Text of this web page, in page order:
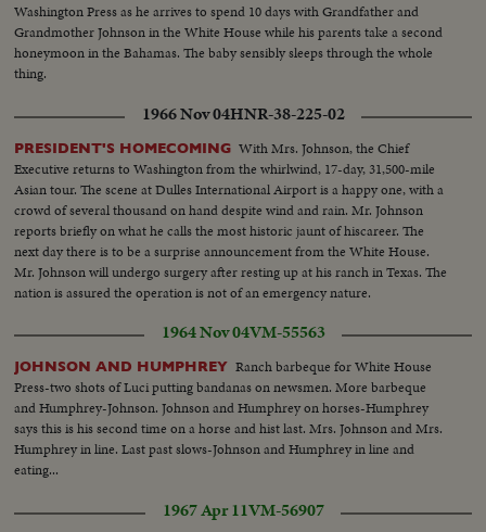
Washington Press as he arrives to spend 10 days with Grandfather and
Grandmother Johnson in the White House while his parents take a second
honeymoon in the Bahamas. The baby sensibly sleeps through the whole
thing.
1966 Nov 04HNR-38-225-02
PRESIDENT'S HOMECOMING With Mrs. Johnson, the Chief
Executive returns to Washington from the whirlwind, 17-day, 31,500-mile
Asian tour. The scene at Dulles International Airport is a happy one, with a
crowd of several thousand on hand despite wind and rain. Mr. Johnson
reports briefly on what he calls the most historic jaunt of hiscareer. The
next day there is to be a surprise announcement from the White House.
Mr. Johnson will undergo surgery after resting up at his ranch in Texas. The
nation is assured the operation is not of an emergency nature.
1964 Nov 04VM-55563
JOHNSON AND HUMPHREY Ranch barbeque for White House
Press-two shots of Luci putting bandanas on newsmen. More barbeque
and Humphrey-Johnson. Johnson and Humphrey on horses-Humphrey
says this is his second time on a horse and hist last. Mrs. Johnson and Mrs.
Humphrey in line. Last past slows-Johnson and Humphrey in line and
eating...
1967 Apr 11VM-56907